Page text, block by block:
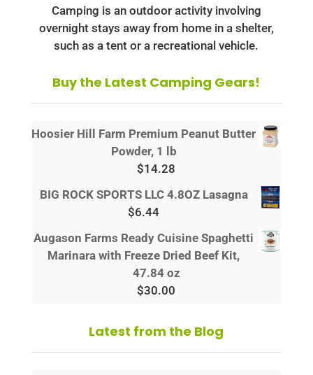
Camping is an outdoor activity involving
overnight stays away from home in a shelter,
such as a tent or a recreational vehicle.
Buy the Latest Camping Gears!
Hoosier Hill Farm Premium Peanut Butter
Powder, 1 lb
$14.28
BIG ROCK SPORTS LLC 4.8OZ Lasagna
$6.44
Augason Farms Ready Cuisine Spaghetti
Marinara with Freeze Dried Beef Kit,
47.84 oz
$30.00
Latest from the Blog